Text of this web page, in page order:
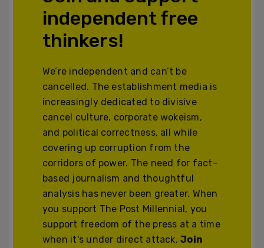
independent free
thinkers!
We’re independent and can’t be
cancelled. The establishment media is
increasingly dedicated to divisive
cancel culture, corporate wokeism,
and political correctness, all while
covering up corruption from the
corridors of power. The need for fact-
based journalism and thoughtful
analysis has never been greater. When
you support The Post Millennial, you
support freedom of the press at a time
when it's under direct attack.Join